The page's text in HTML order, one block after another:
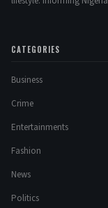
CATEGORIES
Business
Crime
Entertainments
Fashion
News
Politics